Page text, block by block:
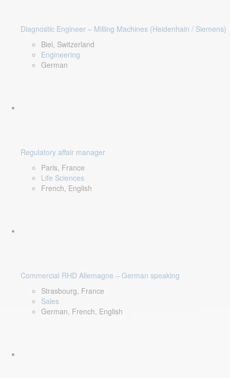
Diagnostic Engineer – Milling Machines (Heidenhain / Siemens)
Biel, Switzerland
Engineering
German
Regulatory affair manager
Paris, France
Life Sciences
French, English
Commercial RHD Allemagne – German speaking
Strasbourg, France
Sales
German, French, English